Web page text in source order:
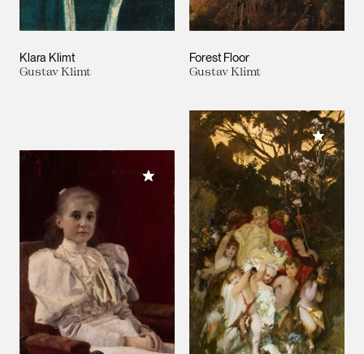
Klara Klimt
Gustav Klimt
Forest Floor
Gustav Klimt
Add to My Collection
Add to